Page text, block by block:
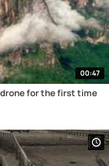
00:47
drone for the first time